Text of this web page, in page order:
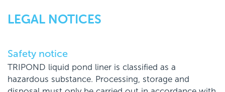
LEGAL NOTICES
Safety notice
TRIPOND liquid pond liner is classified as a
hazardous substance. Processing, storage and